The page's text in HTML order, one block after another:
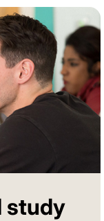
study